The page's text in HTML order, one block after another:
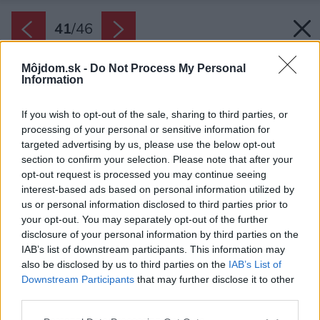
Môjdom.sk - Do Not Process My Personal
Information
If you wish to opt-out of the sale, sharing to third parties, or
processing of your personal or sensitive information for
targeted advertising by us, please use the below opt-out
section to confirm your selection. Please note that after your
opt-out request is processed you may continue seeing
interest-based ads based on personal information utilized by
us or personal information disclosed to third parties prior to
your opt-out. You may separately opt-out of the further
disclosure of your personal information by third parties on the
IAB’s list of downstream participants. This information may
also be disclosed by us to third parties on the IAB’s List of
Downstream Participants that may further disclose it to other
41/46